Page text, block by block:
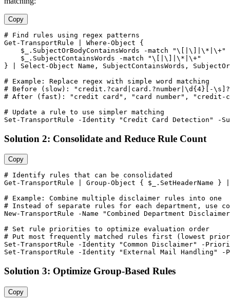
Copy
# Find rules using regex patterns
Get-TransportRule | Where -Object {
$_
.SubjectOrBodyContainsWords -match
"\[|\]|\*|\+"
$_
.SubjectContainsWords -match
"\[|\]|\*|\+"
} | Select -Object Name, SubjectContainsWords,
# Example: Replace regex with simple word matching
# Before (slow): "credit.?card|card.?number|\d{4}[-
# After (fast): "credit card", "card number", "credit-
# Update a rule to use simpler matching
Set-TransportRule
-Identity "Credit Card Detection" -
Solution 2: Consolidate and Reduce Rule Count
Copy
# Identify rules that can be consolidated
Get-TransportRule | Group -Object { $_
.SetHeaderName }
# Example: Combine multiple disclaimer rules into one
# Instead of separate rules for each department, use
New-TransportRule
-Name
"Combined Department
# Set rule priorities to optimize evaluation order
# Put most frequently matched rules first (lowest
Set-TransportRule
-Identity "Common Disclaimer"
-
Set-TransportRule
-Identity "External Mail Handling" -
Solution 3: Optimize Group-Based Rules
Copy